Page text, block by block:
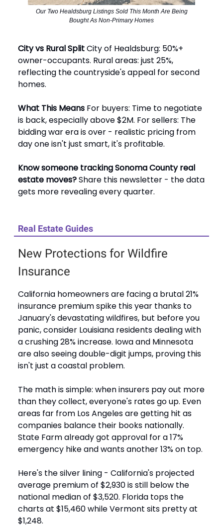
Our Two Healdsburg Listings Sold This Month Are Being
Bought As Non-Primary Homes
City vs Rural SplitCity of Healdsburg: 50%+
owner-occupants. Rural areas: just 25%,
reflecting the countryside's appeal for second
homes.
What This Means For buyers: Time to negotiate
is back, especially above $2M. For sellers: The
bidding war era is over - realistic pricing from
day one isn't just smart, it's profitable.
Know someone tracking Sonoma County real
estate moves?Share this newsletter - the data
gets more revealing every quarter.
Real Estate Guides
New Protections for Wildfire
Insurance
California homeowners are facing a brutal 21%
insurance premium spike this year thanks to
January's devastating wildfires, but before you
panic, consider Louisiana residents dealing with
a crushing 28% increase. Iowa and Minnesota
are also seeing double-digit jumps, proving this
isn't just a coastal problem.
The math is simple: when insurers pay out more
than they collect, everyone's rates go up. Even
areas far from Los Angeles are getting hit as
companies balance their books nationally.
State Farm already got approval for a 17%
emergency hike and wants another 13% on top.
Here's the silver lining - California's projected
average premium of $2,930 is still below the
national median of $3,520. Florida tops the
charts at $15,460 while Vermont sits pretty at
$1,248.